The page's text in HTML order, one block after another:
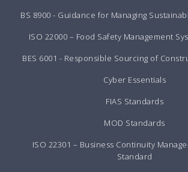
BS 8900 - Guidance for Managing
ISO 22000 – Food Safety Management
BES 6001 - Responsible Sourcing of
Cyber Essentials
FIAS Standards
MOD Standards
ISO 22301 – Business Continuity
Standard